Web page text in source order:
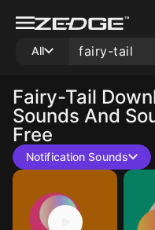
All
Fairy-Tail
Sounds And
Free
Notification Sounds